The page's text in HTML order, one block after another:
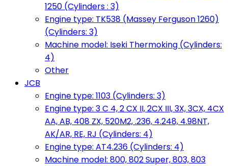
1250 (Cylinders : 3)
Engine type: TK538 (Massey Ferguson 1260)
(Cylinders: 3)
Machine model: Iseki Thermoking (Cylinders:
4)
Other
JCB
Engine type: 1103 (Cylinders: 3)
Engine type: 3 C 4, 2 CX II, 2CX III, 3X, 3CX, 4CX
AA, AB, 408 ZX, 520M2, .236, 4.248, 4.98NT,
AK/AR, RE, RJ (Cylinders: 4)
Engine type: AT4.236 (Cylinders: 4)
Machine model: 800, 802 Super, 803, 803